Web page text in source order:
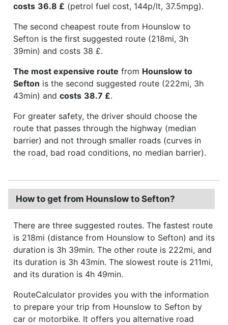
costs 36.8 £ (petrol fuel cost, 144p/lt, 37.5mpg).
The second cheapest route from Hounslow to
Sefton is the first suggested route (218mi, 3h
39min) and costs 38 £.
The most expensive route from Hounslow to
Sefton is the second suggested route (222mi, 3h
43min) and costs 38.7 £.
For greater safety, the driver should choose the
route that passes through the highway (median
barrier) and not through smaller roads (curves in
the road, bad road conditions, no median barrier).
How to get from Hounslow to Sefton?
There are three suggested routes. The fastest route
is 218mi (distance from Hounslow to Sefton) and its
duration is 3h 39min. The other route is 222mi, and
its duration is 3h 43min. The slowest route is 211mi,
and its duration is 4h 49min.
RouteCalculator provides you with the information
to prepare your trip from Hounslow to Sefton by
car or motorbike. It offers you alternative road